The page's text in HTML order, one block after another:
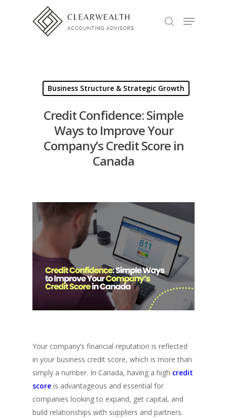
Business Structure & Strategic Growth
Credit Confidence: Simple
Ways to Improve Your
Company’s Credit Score in
Canada
Your company’s financial reputation is reflected
in your business credit score, which is more than
simply a number. In Canada, having a high credit
score is advantageous and essential for
companies looking to expand, get capital, and
build relationships with suppliers and partners.